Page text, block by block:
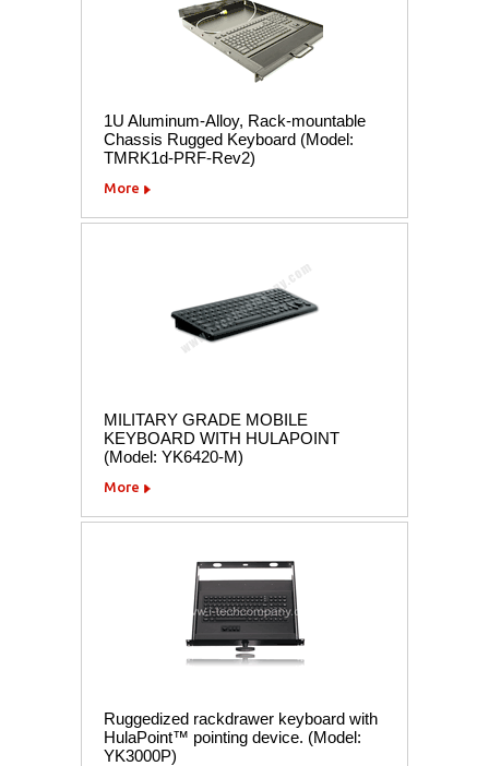
1U Aluminum-Alloy, Rack-mountable
Chassis Rugged Keyboard (Model:
TMRK1d-PRF-Rev2)
More
MILITARY GRADE MOBILE
KEYBOARD WITH HULAPOINT
(Model: YK6420-M)
More
Ruggedized rackdrawer keyboard with
HulaPoint™ pointing device. (Model:
YK3000P)